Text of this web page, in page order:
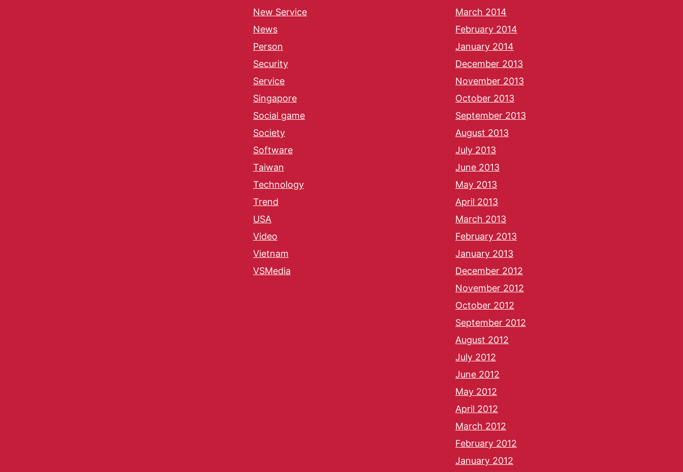
New Service
News
Person
Security
Service
Singapore
Social game
Society
Software
Taiwan
Technology
Trend
USA
Video
Vietnam
VSMedia
March 2014
February 2014
January 2014
December 2013
November 2013
October 2013
September 2013
August 2013
July 2013
June 2013
May 2013
April 2013
March 2013
February 2013
January 2013
December 2012
November 2012
October 2012
September 2012
August 2012
July 2012
June 2012
May 2012
April 2012
March 2012
February 2012
January 2012